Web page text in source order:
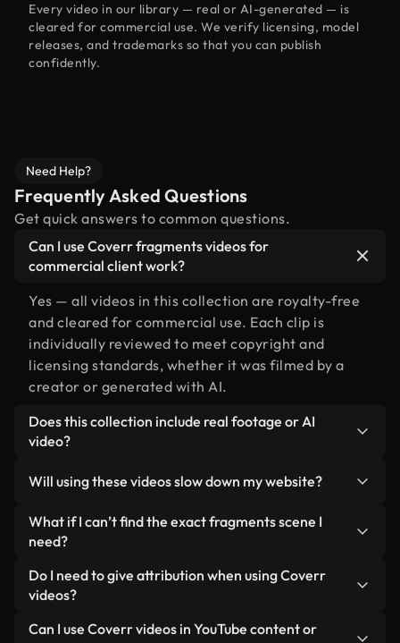
Every video in our library — real or AI-generated — is
cleared for commercial use. We verify licensing, model
releases, and trademarks so that you can publish
confidently.
Need Help?
Frequently Asked Questions
Get quick answers to common questions.
Can I use Coverr fragments videos for
commercial client work?
Yes — all videos in this collection are royalty-free
and cleared for commercial use. Each clip is
individually reviewed to meet copyright and
licensing standards, whether it was filmed by a
creator or generated with AI.
Does this collection include real footage or AI
video?
human-shot footage related to fragments
alongside AI-generated videos. Every video is
clearly labeled so you always know what you’re
Will using these videos slow down my website?
Not if you select our optimized versions. We offer
lightweight, web-ready formats designed for
minimizing load times and improving metrics like
LCP.
What if I can’t find the exact fragments scene I
need?
You can create one instantly using Coverr AI
Studio. Just describe the scene — like "fragments
video for you in seconds aligned with our licensing
Do I need to give attribution when using Coverr
videos?
No attribution is required. All videos in our stock
Can I use Coverr videos in YouTube content or